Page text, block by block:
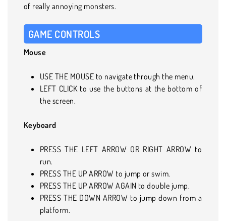
of really annoying monsters.
GAME CONTROLS
Mouse
USE THE MOUSE to navigate through the menu.
LEFT CLICK to use the buttons at the bottom of
the screen.
Keyboard
PRESS THE LEFT ARROW OR RIGHT ARROW to
run.
PRESS THE UP ARROW to jump or swim.
PRESS THE UP ARROW AGAIN to double jump.
PRESS THE DOWN ARROW to jump down from a
platform.